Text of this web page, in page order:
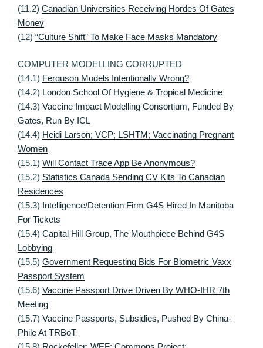
(11.2) Canadian Universities Receiving Hordes Of Gates
Money
(12) “Culture Shift” To Make Face Masks Mandatory
COMPUTER MODELLING CORRUPTED
(14.1) Ferguson Models Intentionally Wrong?
(14.2) London School Of Hygiene & Tropical Medicine
(14.3) Vaccine Impact Modelling Consortium, Funded By
Gates, Run By ICL
(14.4) Heidi Larson; VCP; LSHTM; Vaccinating Pregnant
Women
(15.1) Will Contact Trace App Be Anonymous?
(15.2) Statistics Canada Sending CV Kits To Canadian
Residences
(15.3) Intelligence/Detention Firm G4S Hired In Manitoba
For Tickets
(15.4) Capital Hill Group, The Mouthpiece Behind G4S
Lobbying
(15.5) Government Requesting Bids For Biometric Vaxx
Passport System
(15.6) Vaccine Passport Drive Driven By WHO-IHR 7th
Meeting
(15.7) Vaccine Passports, Subsidies, Pushed By China-
Phile At TRBoT